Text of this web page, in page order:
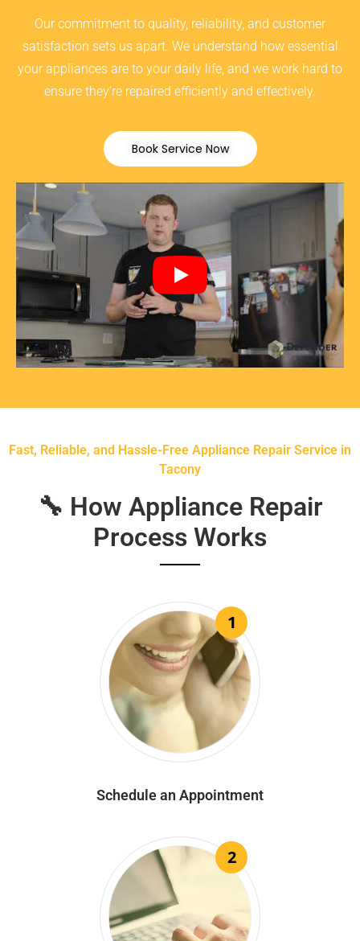
Our commitment to quality, reliability, and customer
satisfaction sets us apart. We understand how essential
your appliances are to your daily life, and we work hard to
ensure they’re repaired efficiently and effectively.
Book Service Now
Fast, Reliable, and Hassle-Free Appliance Repair Service in
Tacony
🔧 How Appliance Repair
Process Works
1
Schedule an Appointment
2